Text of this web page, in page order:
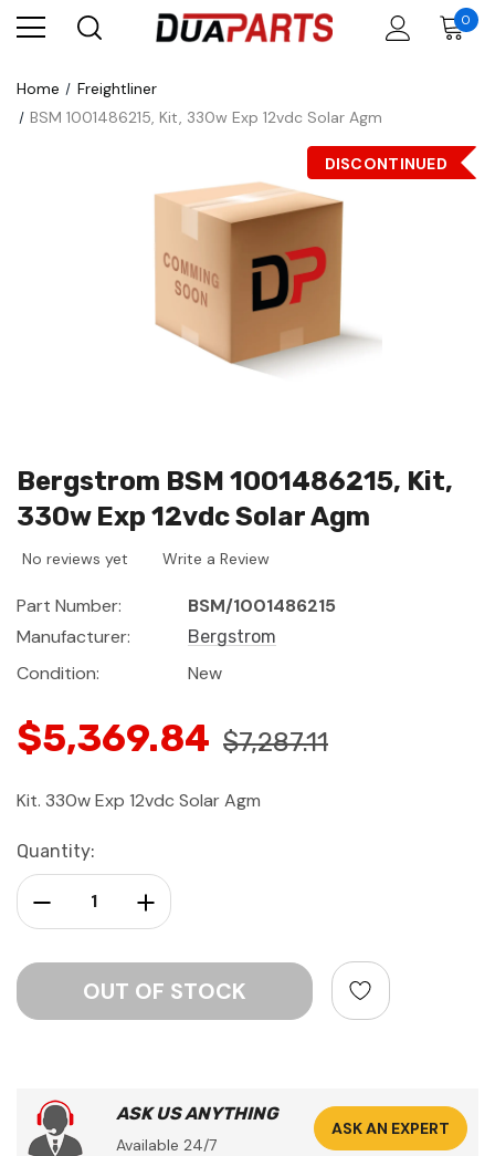
0
Home
Freightliner
BSM 1001486215, Kit, 330w Exp 12vdc Solar Agm
DISCONTINUED
Bergstrom BSM 1001486215, Kit,
330w Exp 12vdc Solar Agm
No reviews yet Write a Review
Part Number:
BSM/1001486215
Manufacturer:
Bergstrom
Condition: New
$5,369.84 $7,287.11
Kit. 330w Exp 12vdc Solar Agm
Current
Stock:
Quantity:
Increase Quantity:
Decrease Quantity:
ASK US ANYTHING
Available 24/7
ASK AN EXPERT